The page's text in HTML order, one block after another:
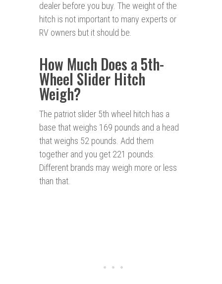
dealer before you buy. The weight of the
hitch is not important to many experts or
RV owners but it should be.
How Much Does a 5th-
Wheel Slider Hitch
Weigh?
The patriot slider 5th wheel hitch has a
base that weighs 169 pounds and a head
that weighs 52 pounds. Add them
together and you get 221 pounds.
Different brands may weigh more or less
than that.